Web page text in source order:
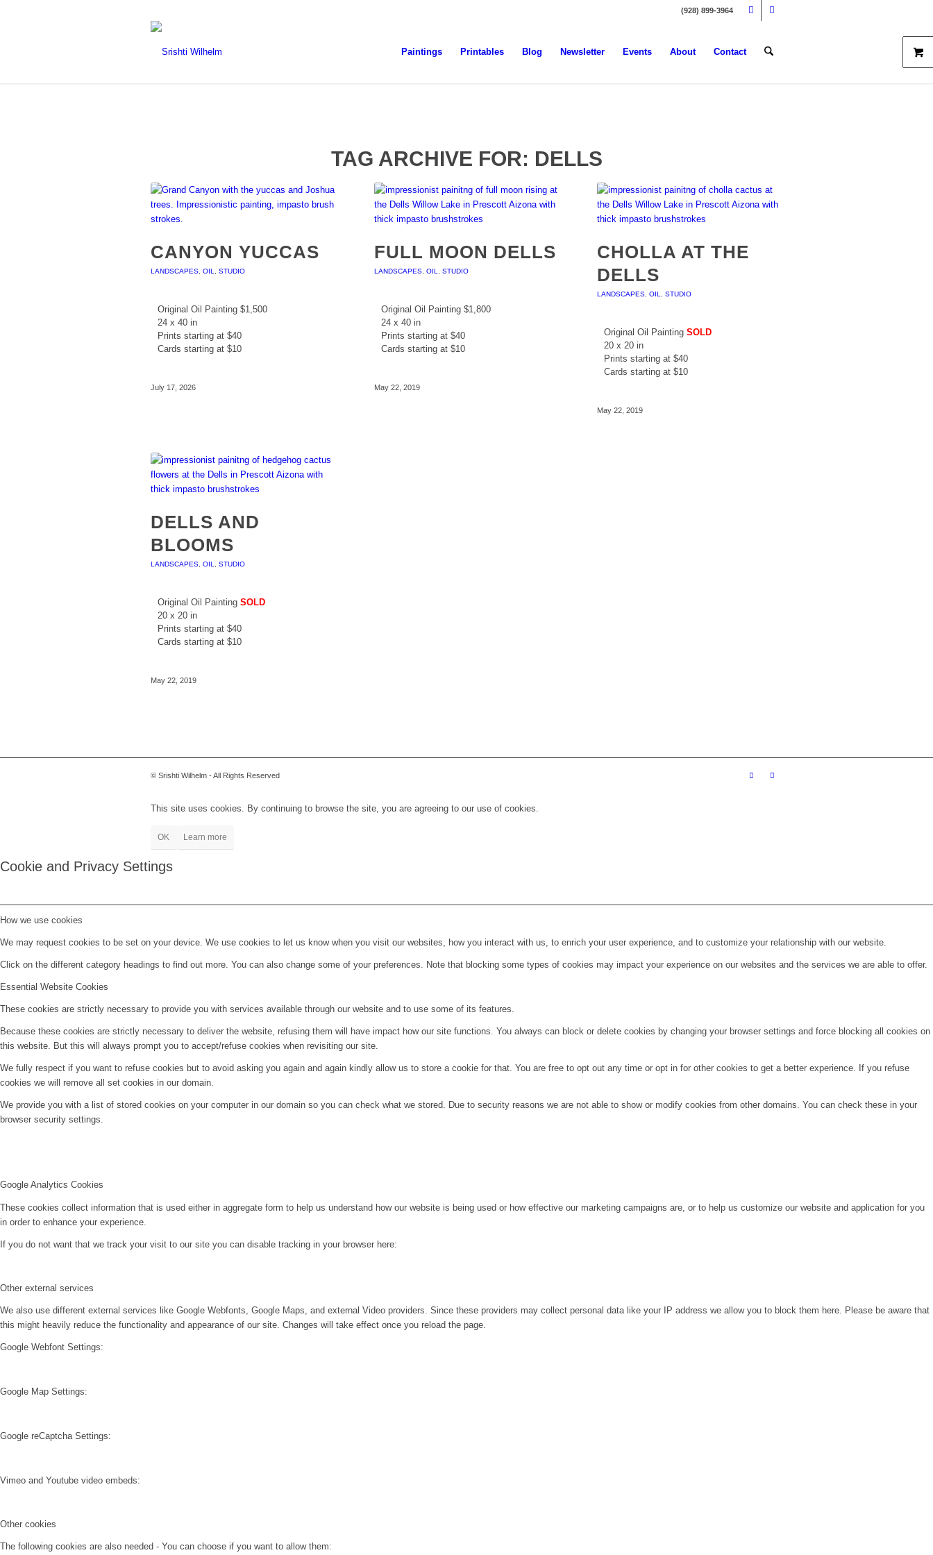
(928) 899-3964
Paintings Printables Blog Newsletter Events About Contact
TAG ARCHIVE FOR: DELLS
CANYON YUCCAS
LANDSCAPES OIL STUDIO
Original Oil Painting $1,500
24 x 40 in
Prints starting at $40
Cards starting at $10
July 17, 2026
FULL MOON DELLS
LANDSCAPES, OIL STUDIO
Original Oil Painting $1,800
24 x 40 in
Prints starting at $40
Cards starting at $10
May 22, 2019
CHOLLA AT THE
DELLS
LANDSCAPES ,OIL ,STUDIO
Original Oil PaintingSOLD
20 x 20 in
Prints starting at $40
Cards starting at $10
May 22, 2019
DELLS AND
BLOOMS
LANDSCAPES OIL STUDIO
Original Oil Painting SOLD
20 x 20 in
Prints starting at $40
Cards starting at $10
May 22, 2019
© Srishti Wilhelm - All Rights Reserved
This site uses cookies. By continuing to browse the site, you are agreeing to our use of cookies.
OK Learn more
Cookie and Privacy Settings
How we use cookies
We may request cookies to be set on your device. We use cookies to let us know when you visit our websites, how you interact with us, to enrich your user experience, and to customize your relationship with our website.
Click on the different category headings to find out more. You can also change some of your preferences. Note that blocking some types of cookies may impact your experience on our websites and the services we are able to offer.
Essential Website Cookies
These cookies are strictly necessary to provide you with services available through our website and to use some of its features.
Because these cookies are strictly necessary to deliver the website, refusing them will have impact how our site functions. You always can block or delete cookies by changing your browser settings and force blocking all cookies on
this website. But this will always prompt you to accept/refuse cookies when revisiting our site.
We fully respect if you want to refuse cookies but to avoid asking you again and again kindly allow us to store a cookie for that. You are free to opt out any time or opt in for other cookies to get a better experience. If you refuse
cookies we will remove all set cookies in our domain.
We provide you with a list of stored cookies on your computer in our domain so you can check what we stored. Due to security reasons we are not able to show or modify cookies from other domains. You can check these in your
browser security settings.
Google Analytics Cookies
These cookies collect information that is used either in aggregate form to help us understand how our website is being used or how effective our marketing campaigns are, or to help us customize our website and application for you
in order to enhance your experience.
If you do not want that we track your visit to our site you can disable tracking in your browser here:
Other external services
We also use different external services like Google Webfonts, Google Maps, and external Video providers. Since these providers may collect personal data like your IP address we allow you to block them here. Please be aware that
this might heavily reduce the functionality and appearance of our site. Changes will take effect once you reload the page.
Google Webfont Settings:
Google Map Settings:
Google reCaptcha Settings:
Vimeo and Youtube video embeds:
Other cookies
The following cookies are also needed - You can choose if you want to allow them: